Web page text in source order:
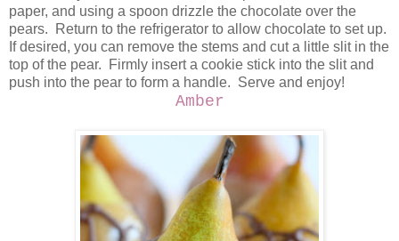
paper, and using a spoon drizzle the chocolate over the
pears. Return to the refrigerator to allow chocolate to set up.
If desired, you can remove the stems and cut a little slit in the
top of the pear. Firmly insert a cookie stick into the slit and
push into the pear to form a handle. Serve and enjoy!
Amber